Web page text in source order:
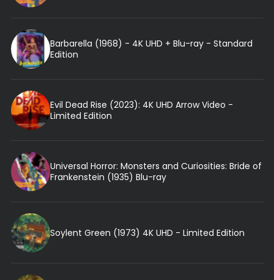
Barbarella (1968) - 4K UHD + Blu-ray - Standard
Edition
Evil Dead Rise (2023): 4K UHD Arrow Video -
Limited Edition
Universal Horror: Monsters and Curiosities: Bride of
Frankenstein (1935) Blu-ray
Soylent Green (1973) 4K UHD - Limited Edition